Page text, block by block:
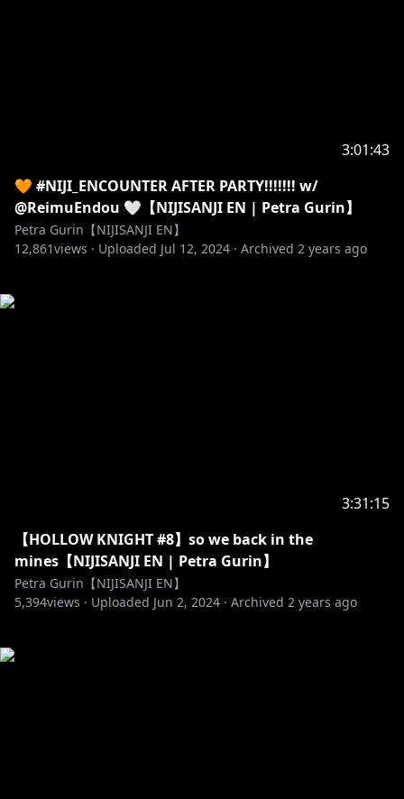
3:01:43
🧡 #NIJI_ENCOUNTER AFTER PARTY!!!!!!! w/
@ReimuEndou 🤍【NIJISANJI EN | Petra Gurin】
Petra Gurin【NIJISANJI EN】
12,861views · Uploaded Jul 12, 2024 · Archived 2 years ago
3:31:15
【HOLLOW KNIGHT #8】so we back in the
mines【NIJISANJI EN | Petra Gurin】
Petra Gurin【NIJISANJI EN】
5,394views · Uploaded Jun 2, 2024 · Archived 2 years ago